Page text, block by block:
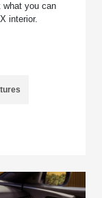
what you can
interior.